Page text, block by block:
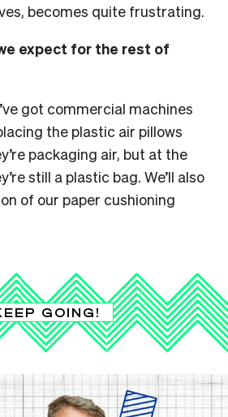
becomes quite frustrating.
expect for the rest of
got commercial machines
the plastic air pillows
packaging air, but at the
still a plastic bag. We’ll also
of our paper cushioning
GOING!